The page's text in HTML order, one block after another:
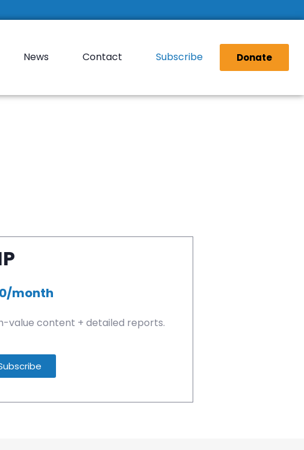
News Contact Subscribe Donate
month
value content + detailed reports.